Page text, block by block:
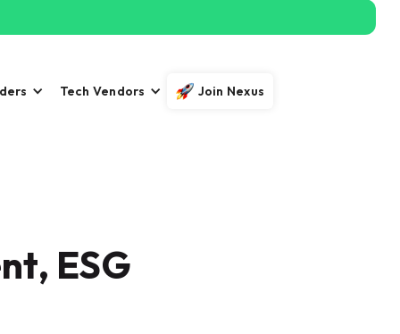
Tech Vendors Join Nexus
ESG